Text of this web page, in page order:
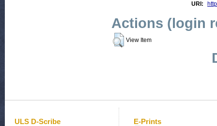
URI:
Actions (login
View Item
ULS D-Scribe E-Prints